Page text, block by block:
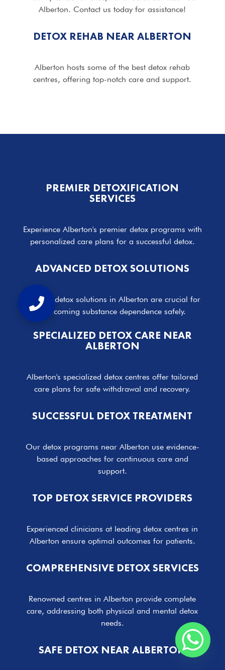
Alberton. Contact us today for assistance!
DETOX REHAB NEAR ALBERTON
Alberton hosts some of the best detox rehab
centres, offering top-notch care and support.
PREMIER DETOXIFICATION
SERVICES
Experience Alberton's premier detox programs with
personalized care plans for a successful detox.
ADVANCED DETOX SOLUTIONS
Effective detox solutions in Alberton are crucial for
overcoming substance dependence safely.
SPECIALIZED DETOX CARE NEAR
ALBERTON
Alberton's specialized detox centres offer tailored
care plans for safe withdrawal and recovery.
SUCCESSFUL DETOX TREATMENT
Our detox programs near Alberton use evidence-
based approaches for continuous care and
support.
TOP DETOX SERVICE PROVIDERS
Experienced clinicians at leading detox centres in
Alberton ensure optimal outcomes for patients.
COMPREHENSIVE DETOX SERVICES
Renowned centres in Alberton provide complete
care, addressing both physical and mental detox
needs.
SAFE DETOX NEAR ALBERTON